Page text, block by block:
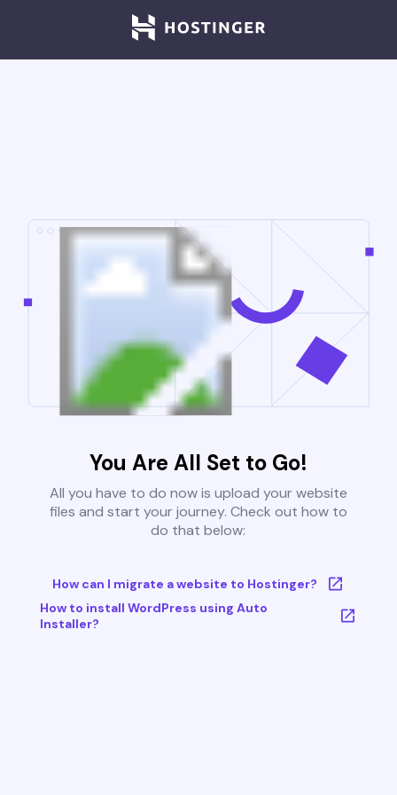
You Are All Set to Go!
All you have to do now is upload your website
files and start your journey. Check out how to
do that below:
How can I migrate a website to Hostinger?
How to install WordPress using Auto
Installer?